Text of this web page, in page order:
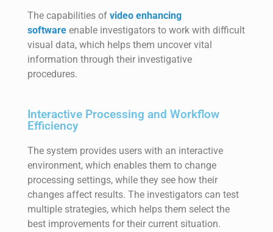
The capabilities of video enhancing
software enable investigators to work with difficult
visual data, which helps them uncover vital
information through their investigative
procedures.
Interactive Processing and Workflow
Efficiency
The system provides users with an interactive
environment, which enables them to change
processing settings, while they see how their
changes affect results. The investigators can test
multiple strategies, which helps them select the
best improvements for their current situation.